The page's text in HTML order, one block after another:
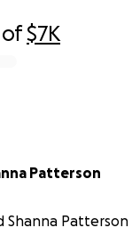
of$7K
Patterson
Shanna